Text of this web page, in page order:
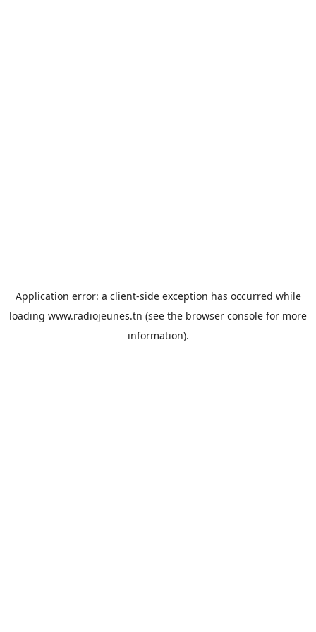
Application error: a client-side exception has occurred while
loading www.radiojeunes.tn (see the browser console for more
information).